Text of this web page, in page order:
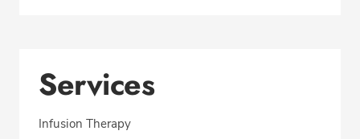
Services
Infusion Therapy